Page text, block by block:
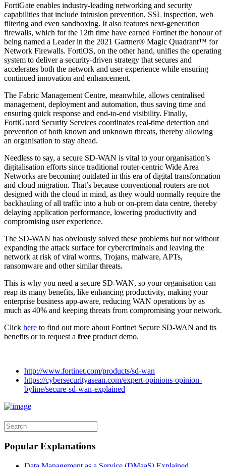
FortiGate enables industry-leading networking and security
capabilities that include intrusion prevention, SSL inspection, web
filtering and even sandboxing. It also features next-generation
firewalls, which for the 12th time have earned Fortinet the honour of
being named a Leader in the 2021 Gartner® Magic Quadrant™ for
Network Firewalls. FortiOS, on the other hand, unifies the operating
system to deliver a security-driven strategy that secures and
accelerates both the network and user experience while ensuring
continued innovation and enhancement.
The Fabric Management Centre, meanwhile, allows centralised
management, deployment and automation, thus saving time and
ensuring quick response and end-to-end visibility. Finally,
FortiGuard Security Services coordinates real-time detection and
prevention of both known and unknown threats, thereby allowing
an organisation to stay ahead.
Needless to say, a secure SD-WAN is vital to your organisation’s
digitalisation efforts since traditional router-centric Wide Area
Networks are becoming outdated in this era of digital transformation
and cloud migration. That’s because conventional routers are not
designed with the cloud in mind, as they would normally require the
backhauling of all traffic into a hub or on-prem data centre, thereby
delaying application performance, lowering productivity and
compromising user experience.
The SD-WAN has obviously solved these problems but not without
expanding the attack surface for cybercriminals and leaving the
network at risk of viral worms, Trojans, malware, APTs,
ransomware and other similar threats.
This is why you need a secure SD-WAN, so your organisation can
reap its many benefits, like enhancing productivity, making your
enterprise business app-aware, reducing WAN operations by as
much as 40% and keeping threats from compromising your network.
Click here to find out more about Fortinet Secure SD-WAN and its
benefits or to request a free product demo.
http://www.fortinet.com/products/sd-wan
https://cybersecurityasean.com/expert-opinions-opinion-
byline/secure-sd-wan-explained
Popular Explanations